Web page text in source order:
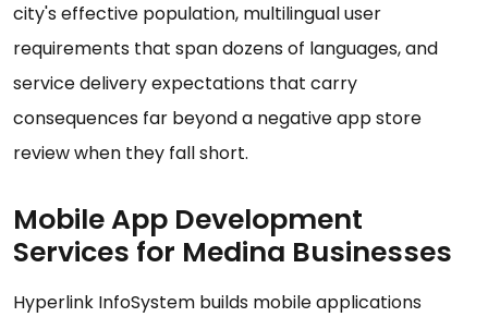
city's effective population, multilingual user
requirements that span dozens of languages, and
service delivery expectations that carry
consequences far beyond a negative app store
review when they fall short.
Mobile App Development
Services for Medina Businesses
Hyperlink InfoSystem builds mobile applications